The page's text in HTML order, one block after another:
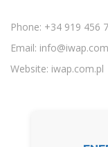
Phone: +34 919 456
Email:
Website: iwap.com.pl